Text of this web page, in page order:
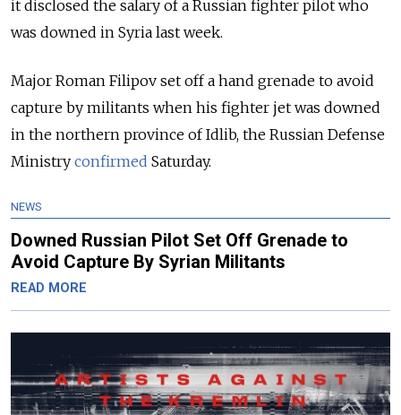
it disclosed the salary of a Russian fighter pilot who
was downed in Syria last week.
Major Roman Filipov set off a hand grenade to avoid
capture by militants when his fighter jet was downed
in the northern province of Idlib, the Russian Defense
Ministry confirmed Saturday.
NEWS
Downed Russian Pilot Set Off Grenade to
Avoid Capture By Syrian Militants
READ MORE